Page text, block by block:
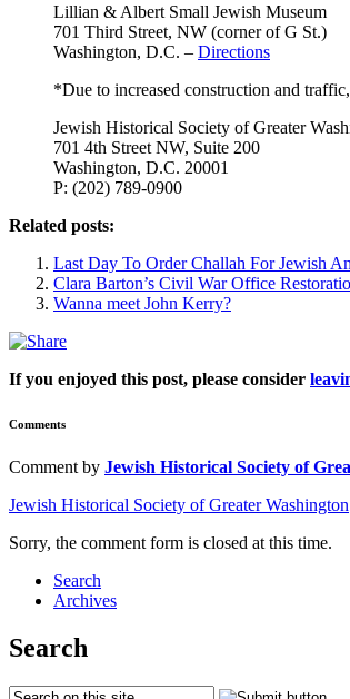
Lillian & Albert Small Jewish Museum
701 Third Street, NW (corner of G St.)
Washington, D.C. – Directions
*Due to increased construction and
Jewish Historical Society of Greater
701 4th Street NW, Suite 200
Washington, D.C. 20001
P: (202) 789-0900
Related posts:
Last Day To Order Challah For Jewish
Clara Barton’s Civil War Office
Wanna meet John Kerry?
If you enjoyed this post, please consider
Comments
Comment by Jewish Historical Society of
Jewish Historical Society of Greater Washington
Sorry, the comment form is closed at this time.
Search
Archives
Search